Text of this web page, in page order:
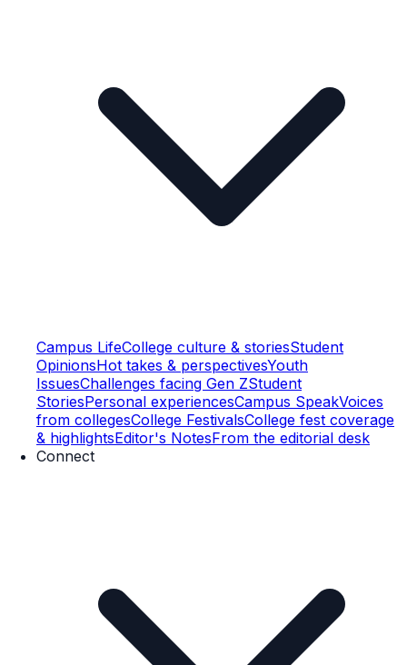
Campus LifeCollege culture & storiesStudent
OpinionsHot takes & perspectivesYouth
IssuesChallenges facing Gen ZStudent
StoriesPersonal experiencesCampus SpeakVoices
from collegesCollege FestivalsCollege fest coverage
& highlightsEditor's NotesFrom the editorial desk
Connect